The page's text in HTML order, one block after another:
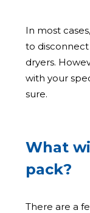
In most
to
dryers.
with your
sure.
What
pack?
There are a